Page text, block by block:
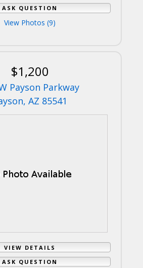
ASK QUESTION
View Photos (9)
$1,200
Payson Parkway
AZ 85541
VIEW DETAILS
ASK QUESTION